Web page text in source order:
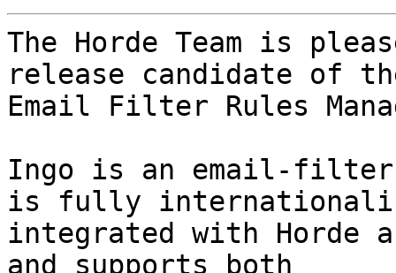
The Horde Team is
release candidate of
Email Filter Rules
Ingo is an email-filter
is fully
integrated with Horde
and supports both